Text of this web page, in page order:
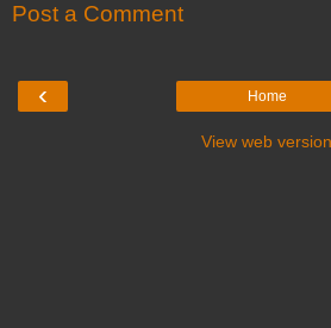
Post a Comment
‹ Home
View web version